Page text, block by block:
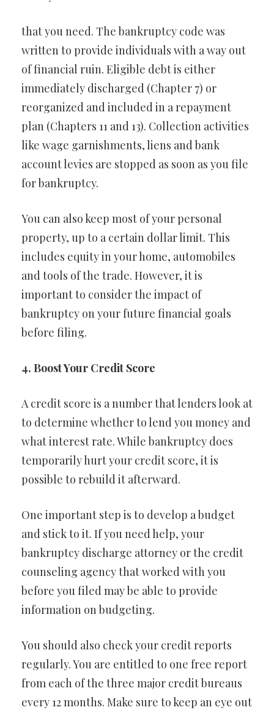
that you need. The bankruptcy code was
written to provide individuals with a way out
of financial ruin. Eligible debt is either
immediately discharged (Chapter 7) or
reorganized and included in a repayment
plan (Chapters 11 and 13). Collection activities
like wage garnishments, liens and bank
account levies are stopped as soon as you file
for bankruptcy.
You can also keep most of your personal
property, up to a certain dollar limit. This
includes equity in your home, automobiles
and tools of the trade. However, it is
important to consider the impact of
bankruptcy on your future financial goals
before filing.
4. Boost Your Credit Score
A credit score is a number that lenders look at
to determine whether to lend you money and
what interest rate. While bankruptcy does
temporarily hurt your credit score, it is
possible to rebuild it afterward.
One important step is to develop a budget
and stick to it. If you need help, your
bankruptcy discharge attorney or the credit
counseling agency that worked with you
before you filed may be able to provide
information on budgeting.
You should also check your credit reports
regularly. You are entitled to one free report
from each of the three major credit bureaus
every 12 months. Make sure to keep an eye out